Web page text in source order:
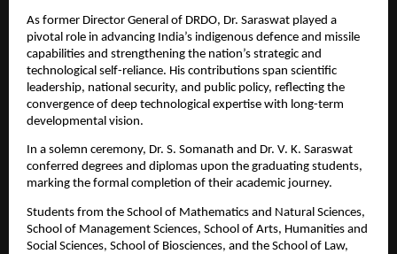
As former Director General of DRDO, Dr. Saraswat played a
pivotal role in advancing India’s indigenous defence and missile
capabilities and strengthening the nation’s strategic and
technological self-reliance. His contributions span scientific
leadership, national security, and public policy, reflecting the
convergence of deep technological expertise with long-term
developmental vision.
In a solemn ceremony, Dr. S. Somanath and Dr. V. K. Saraswat
conferred degrees and diplomas upon the graduating students,
marking the formal completion of their academic journey.
Students from the School of Mathematics and Natural Sciences,
School of Management Sciences, School of Arts, Humanities and
Social Sciences, School of Biosciences, and the School of Law,